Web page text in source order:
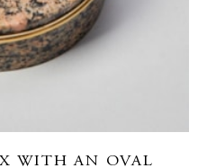
WITH AN OVAL